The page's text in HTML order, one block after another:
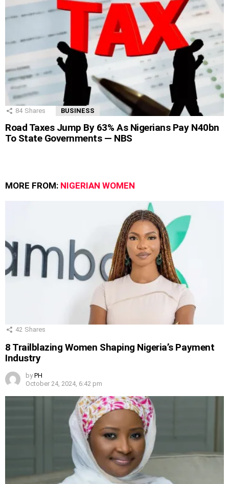
84 Shares BUSINESS
Road Taxes Jump By 63% As Nigerians Pay N40bn
To State Governments — NBS
MORE FROM: NIGERIAN WOMEN
42 Shares
8 Trailblazing Women Shaping Nigeria’s Payment
Industry
by PH
October 24, 2024, 6:42 pm